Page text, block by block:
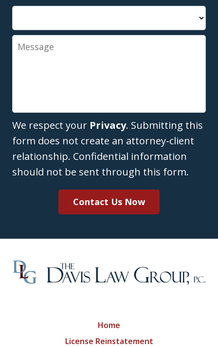
Message
We respect your Privacy. Submitting this
form does not create an attorney-client
relationship. Confidential information
should not be sent through this form.
Contact Us Now
Home
License Reinstatement